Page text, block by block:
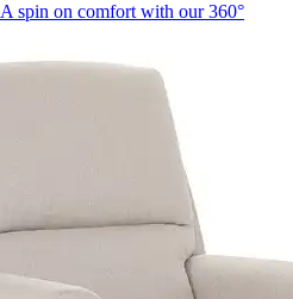
A spin on comfort with our 360°